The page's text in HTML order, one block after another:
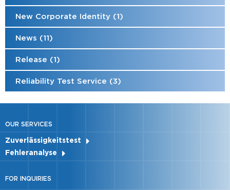
New Corporate Identity (1)
News (11)
Release (1)
Reliability Test Service (3)
OUR SERVICES
Zuverlässigkeitstest
Fehleranalyse
FOR INQUIRIES